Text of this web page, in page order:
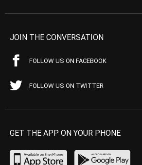
JOIN THE CONVERSATION
FOLLOW US ON FACEBOOK
FOLLOW US ON TWITTER
GET THE APP ON YOUR PHONE